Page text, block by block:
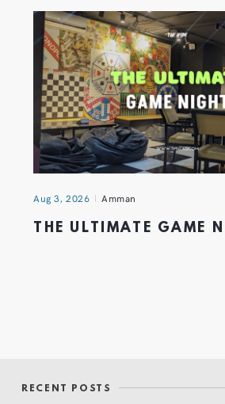
Aug 3, 2026 Amman
THE ULTIMATE GAME
RECENT POSTS